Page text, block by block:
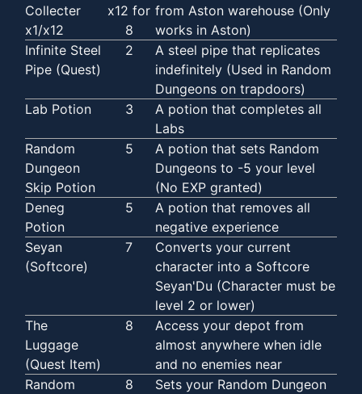
Collecter
x1/x12
x12 for
8
from Aston warehouse (Only
works in Aston)
Infinite Steel
Pipe (Quest)
2
A steel pipe that replicates
indefinitely (Used in Random
Dungeons on trapdoors)
Lab Potion
3
A potion that completes all
Labs
Random
Dungeon
Skip Potion
5
A potion that sets Random
Dungeons to -5 your level
(No EXP granted)
Deneg
Potion
5
A potion that removes all
negative experience
Seyan
(Softcore)
7
Converts your current
character into a Softcore
Seyan'Du (Character must be
level 2 or lower)
The
Luggage
(Quest Item)
8
Access your depot from
almost anywhere when idle
and no enemies near
Random
8
Sets your Random Dungeon